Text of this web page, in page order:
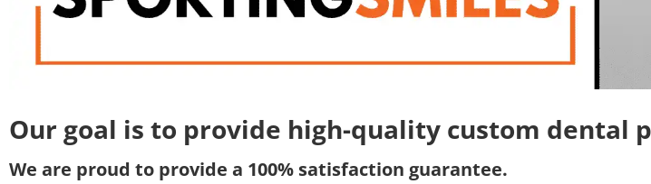
Our goal is to provide high-quality custom dental
We are proud to provide a 100% satisfaction guarantee.